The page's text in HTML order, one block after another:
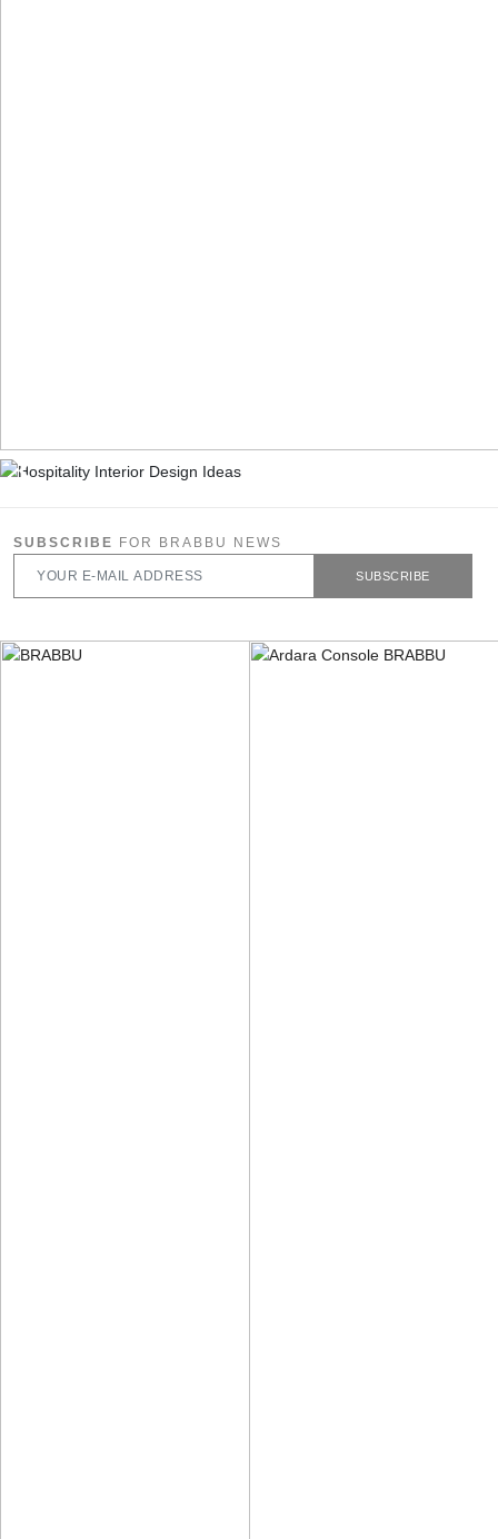
SUBSCRIBE FOR BRABBU NEWS
SUBSCRIBE